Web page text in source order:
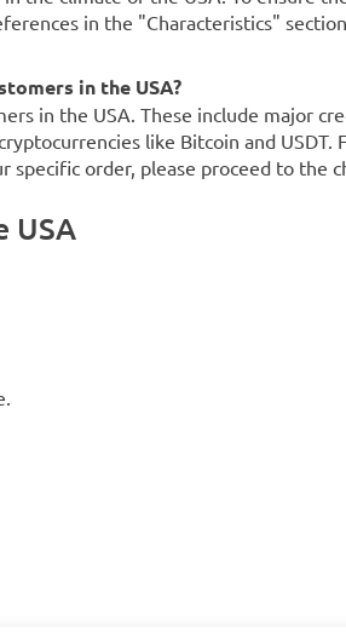
in the "Characteristics"
in the USA?
in the USA. These include major
like Bitcoin and USDT.
order, please proceed to the
USA